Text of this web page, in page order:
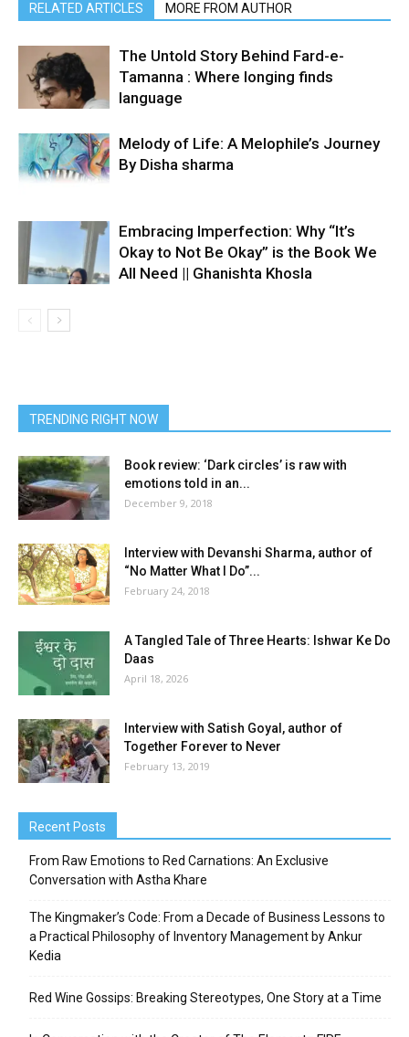
RELATED ARTICLES MORE FROM AUTHOR
The Untold Story Behind Fard-e-
Tamanna : Where longing finds
language
Melody of Life: A Melophile’s Journey
By Disha sharma
Embracing Imperfection: Why “It’s
Okay to Not Be Okay” is the Book We
All Need || Ghanishta Khosla
TRENDING RIGHT NOW
Book review: ‘Dark circles’ is raw with
emotions told in an...
December 9, 2018
Interview with Devanshi Sharma, author of
“No Matter What I Do”...
February 24, 2018
A Tangled Tale of Three Hearts: Ishwar Ke Do
Daas
April 18, 2026
Interview with Satish Goyal, author of
Together Forever to Never
February 13, 2019
Recent Posts
From Raw Emotions to Red Carnations: An Exclusive
Conversation with Astha Khare
The Kingmaker’s Code: From a Decade of Business Lessons to
a Practical Philosophy of Inventory Management by Ankur
Kedia
Red Wine Gossips: Breaking Stereotypes, One Story at a Time